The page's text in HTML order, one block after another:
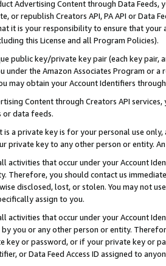
Advertising Content through Data Feeds,
or republish Creators API, PA API or Data
it is your responsibility to ensure that your
this License and all Program Policies).
public key/private key pair (each key pair,
under the Amazon Associates Program or
may obtain your Account Identifiers
Content through Creators API
or data feeds.
a private key is for your personal use
private key to any other person or entity.
activities that occur under your Account
Therefore, you should contact us
disclosed, lost, or stolen. You may not
assign to you.
activities that occur under your Account
you or any other person or entity.
key or password, or if your private key or
or Data Feed Access ID assigned to